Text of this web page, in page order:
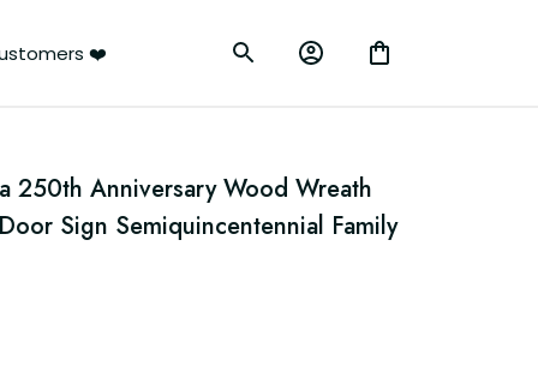
❤️
250th Anniversary Wood Wreath
Sign Semiquincentennial Family